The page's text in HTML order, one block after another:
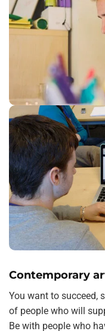
Contemporary
You want to succeed,
of people who will
Be with people who